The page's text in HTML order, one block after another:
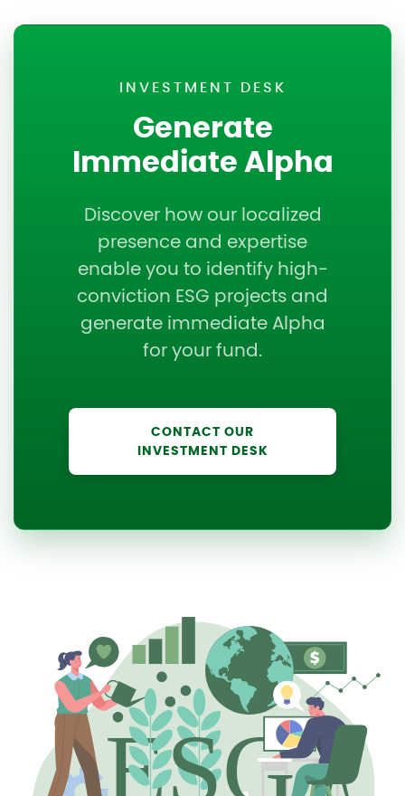
INVESTMENT DESK
Generate
Immediate Alpha
Discover how our localized
presence and expertise
enable you to identify high-
conviction ESG projects and
generate immediate Alpha
for your fund.
CONTACT OUR
INVESTMENT DESK